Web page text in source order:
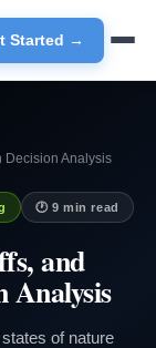
Started →
Decision Analysis
🕐 9 min read
and
Analysis
of nature